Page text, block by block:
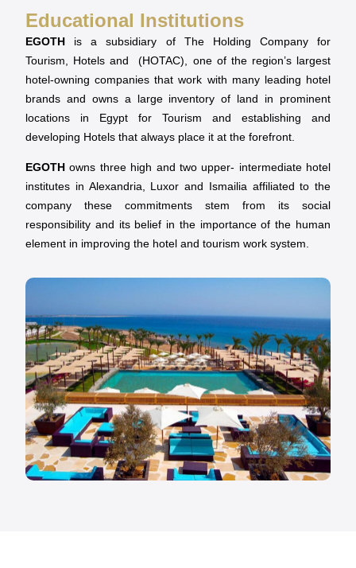
Educational Institutions
EGOTH is a subsidiary of The Holding Company for
Tourism, Hotels and (HOTAC), one of the region’s largest
hotel-owning companies that work with many leading hotel
brands and owns a large inventory of land in prominent
locations in Egypt for Tourism and establishing and
developing Hotels that always place it at the forefront.
EGOTH owns three high and two upper- intermediate hotel
institutes in Alexandria, Luxor and Ismailia affiliated to the
company these commitments stem from its social
responsibility and its belief in the importance of the human
element in improving the hotel and tourism work system.